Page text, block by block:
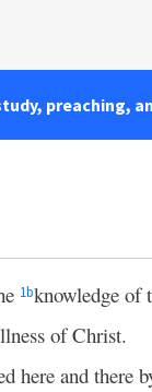
preaching,
1bknowledge of
of Christ.
here and there